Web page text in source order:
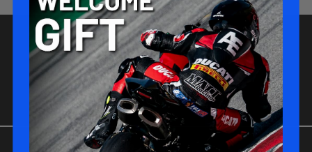
JOIN-US !
Be part of the MATT RACING family !